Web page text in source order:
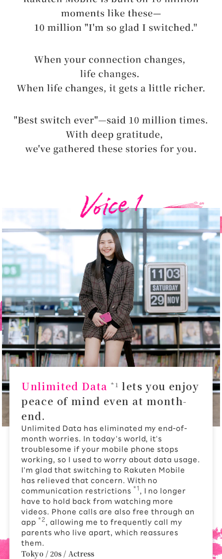
Unlimited Data*1 lets you enjoy
peace of mind even at month-
end.
Unlimited Data has eliminated my end-of-
month worries. In today's world, it's
troublesome if your mobile phone stops
working, so I used to worry about data usage.
I'm glad that switching to Rakuten Mobile
has relieved that concern. With no
communication restrictions *1 , I no longer
have to hold back from watching more
videos. Phone calls are also free through an
app *2, allowing me to frequently call my
parents who live apart, which reassures
them.
Tokyo / 20s / Actress